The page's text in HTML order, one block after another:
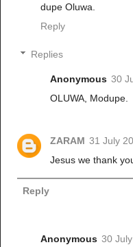
dupe Oluwa.
Reply
Replies
Anonymous 30
OLUWA, Modupe.
ZARAM 31 July
Jesus we thank
Reply
Anonymous 30